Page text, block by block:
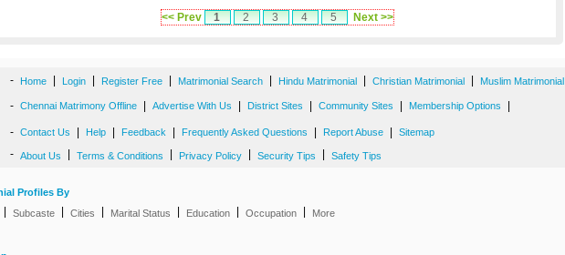
<< Prev 1 2 3 4 5 Next >>
- Home Login Register Free Matrimonial Search Hindu Matrimonial Christian Matrimonial Muslim Matrimonial
- Chennai Matrimony Offline Advertise With Us District Sites Community Sites Membership Options
- Contact Us Help Feedback Frequently Asked Questions Report Abuse Sitemap
- About Us Terms & Conditions Privacy Policy Security Tips Safety Tips
Profiles By
Subcaste Cities Marital Status Education Occupation More